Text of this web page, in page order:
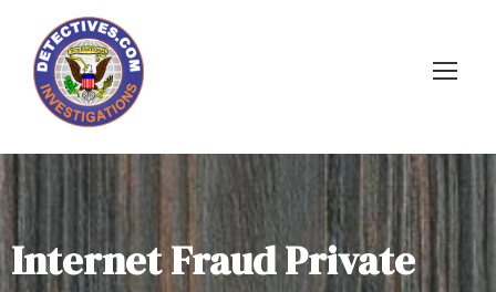
Internet Fraud Private